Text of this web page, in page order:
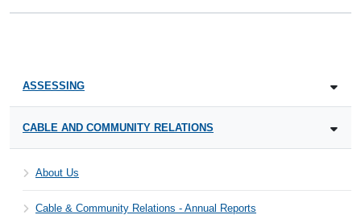
ASSESSING
CABLE AND COMMUNITY RELATIONS
About Us
Cable & Community Relations - Annual Reports